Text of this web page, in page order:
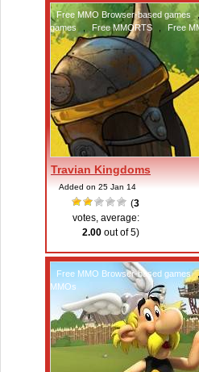
Free MMO Browser-based games ,
games
Free MMORTS Free
Travian Kingdoms
Added on 25 Jan 14
(3
votes, average:
2.00 out of 5)
Free MMO Browser-based games ,
MMOs